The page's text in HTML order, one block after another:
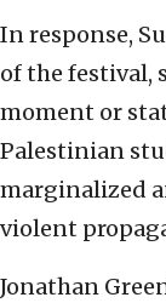
In response,
of the festival,
moment or
Palestinian
marginalized
violent
Jonathan